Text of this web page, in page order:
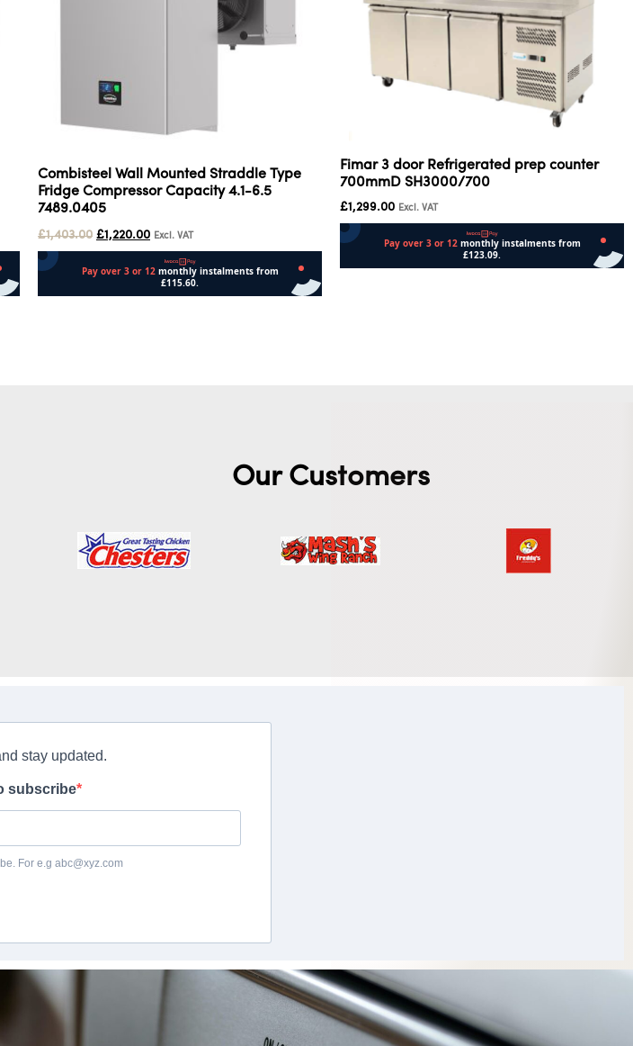
Combisteel Wall Mounted Straddle Type
Fridge Compressor Capacity 4.1-6.5
7489.0405
£1,403.00 £1,220.00 Excl. VAT
Fimar 3 door Refrigerated prep counter
700mmD SH3000/700
£1,299.00 Excl. VAT
Our Customers